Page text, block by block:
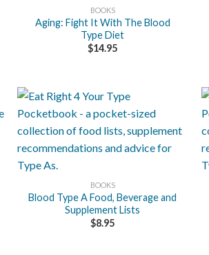
BOOKS
Aging: Fight It With The Blood
Type Diet
$14.95
BOOKS
Blood Type A Food, Beverage and
Supplement Lists
$8.95